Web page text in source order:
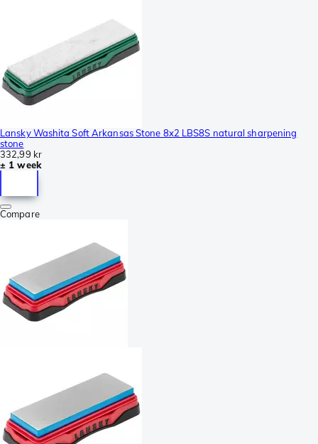
Lansky Washita Soft Arkansas Stone 8x2 LBS8S natural sharpening
stone
332,99 kr
± 1 week
Compare